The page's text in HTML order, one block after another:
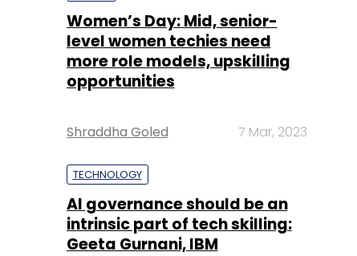
Women’s Day: Mid, senior-
level women techies need
more role models, upskilling
opportunities
Shraddha Goled 7 Mar, 2023
TECHNOLOGY
AI governance should be an
intrinsic part of tech skilling:
Geeta Gurnani, IBM